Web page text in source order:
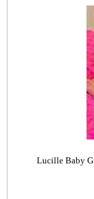
Lucille Baby